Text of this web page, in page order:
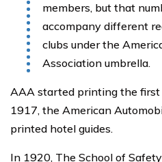
members, but that
accompany different
clubs under the
Association umbrella.
AAA started printing the first
1917, the American
printed hotel guides.
In 1920, The School of